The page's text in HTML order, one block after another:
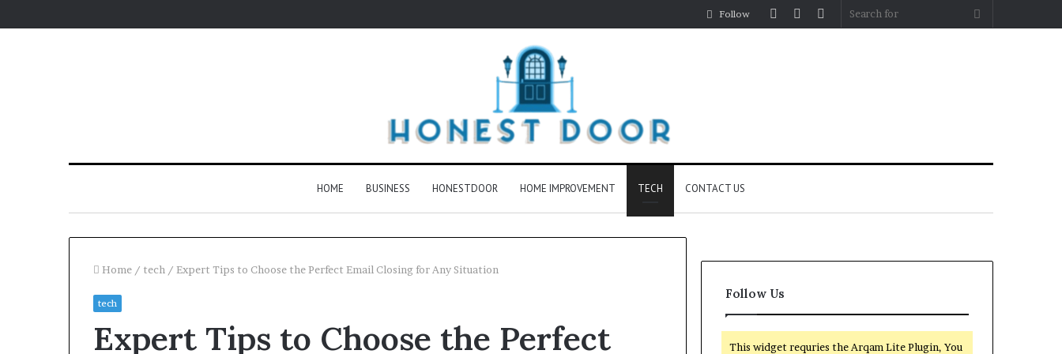
Search
Sidebar
Random
Log
Follow
HOME BUSINESS HONESTDOOR HOME IMPROVEMENT TECH CONTACT US
Home / tech / Expert Tips to Choose the Perfect Email Closing for Any Situation
tech
Expert Tips to Choose the Perfect
Follow Us
This widget requries the Arqam Lite Plugin, You